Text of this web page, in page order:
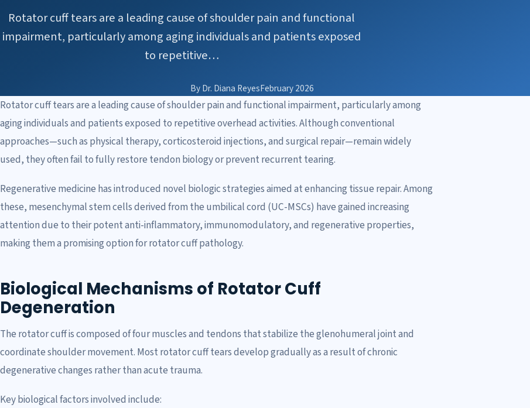
Rotator cuff tears are a leading cause of shoulder pain and functional
impairment, particularly among aging individuals and patients exposed
to repetitive…
By Dr. Diana ReyesFebruary 2026
Rotator cuff tears are a leading cause of shoulder pain and functional impairment, particularly among
aging individuals and patients exposed to repetitive overhead activities. Although conventional
approaches—such as physical therapy, corticosteroid injections, and surgical repair—remain widely
used, they often fail to fully restore tendon biology or prevent recurrent tearing.
Regenerative medicine has introduced novel biologic strategies aimed at enhancing tissue repair. Among
these, mesenchymal stem cells derived from the umbilical cord (UC-MSCs) have gained increasing
attention due to their potent anti-inflammatory, immunomodulatory, and regenerative properties,
making them a promising option for rotator cuff pathology.
Biological Mechanisms of Rotator Cuff
Degeneration
The rotator cuff is composed of four muscles and tendons that stabilize the glenohumeral joint and
coordinate shoulder movement. Most rotator cuff tears develop gradually as a result of chronic
degenerative changes rather than acute trauma.
Key biological factors involved include: